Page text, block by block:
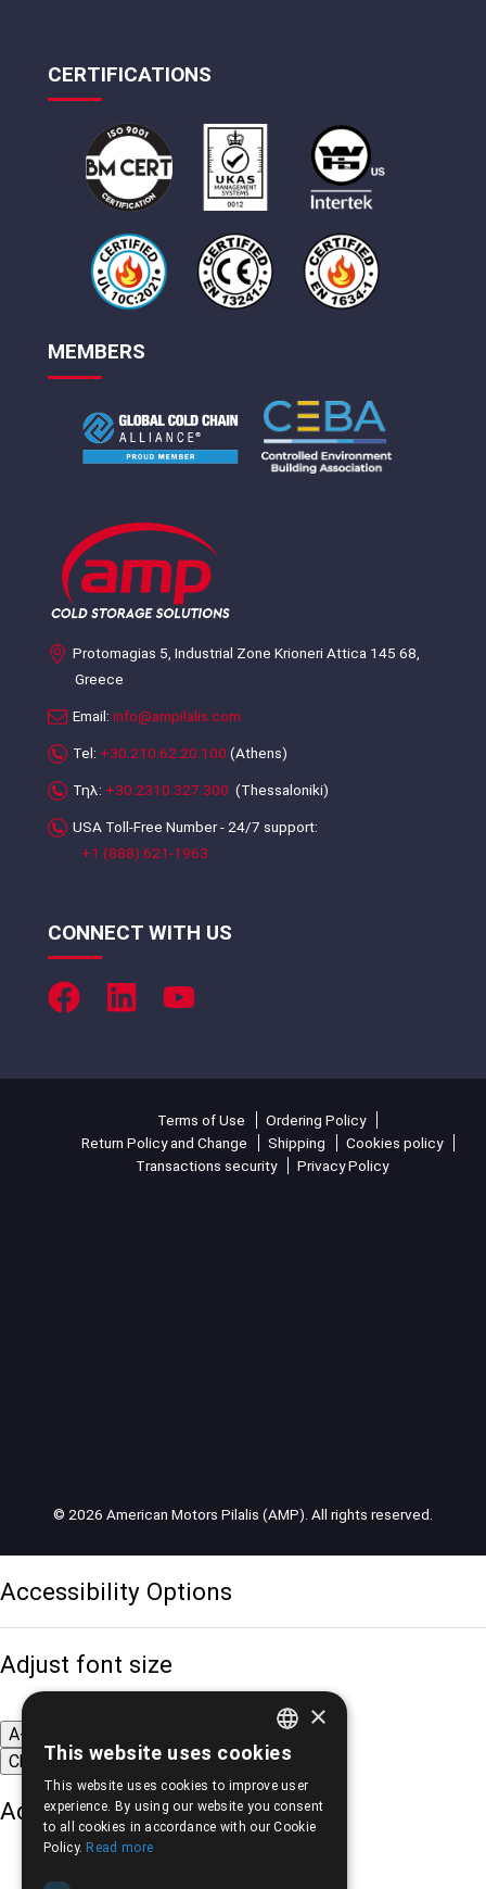
CERTIFICATIONS
MEMBERS
Protomagias 5, Industrial Zone Krioneri Attica 145 68,
Greece
Email: info@ampilalis.com
Tel: +30.210.62.20.100 (Athens)
Τηλ: +30.2310.327.300 (Thessaloniki)
USA Toll-Free Number - 24/7 support:
+1 (888) 621-1963
CONNECT WITH US
Terms of Use
Ordering Policy
Return Policy and Change
Shipping
Cookies policy
Transactions security
Privacy Policy
© 2026 American Motors Pilalis (AMP). All rights reserved.
Accessibility Options
Adjust font size
A-
Change font
Adjust page color
GREEK
×
This website uses cookies
This website uses cookies to improve user
experience. By using our website you consent
to all cookies in accordance with our Cookie
Policy. Read more